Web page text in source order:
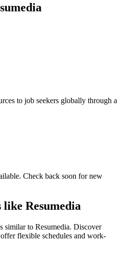
to job seekers globally through a
Check back soon for new
like Resumedia
similar to Resumedia. Discover
flexible schedules and work-